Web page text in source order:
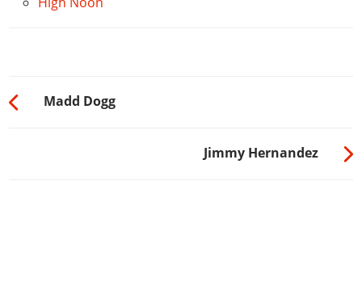
Madd Dogg
Jimmy Hernandez